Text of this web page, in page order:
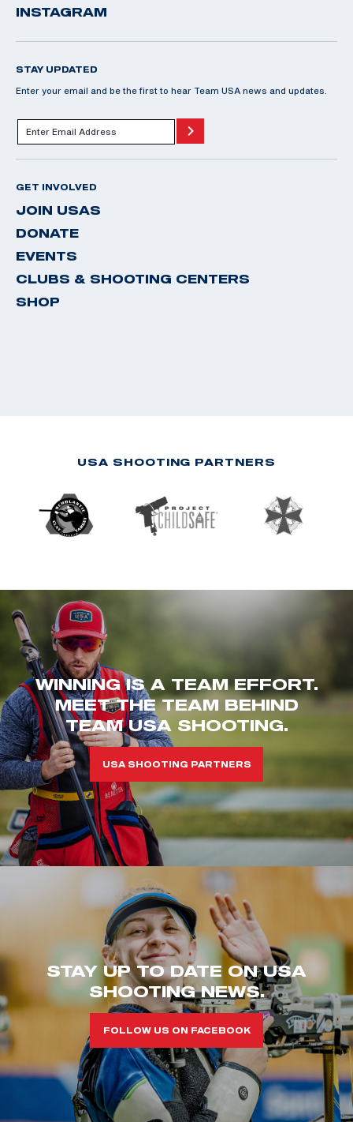
INSTAGRAM
STAY UPDATED
Enter your email and be the first to hear Team USA news and updates.
GET INVOLVED
JOIN USAS
DONATE
EVENTS
CLUBS & SHOOTING CENTERS
SHOP
USA SHOOTING PARTNERS
WINNING IS A TEAM EFFORT.
MEET THE TEAM BEHIND
TEAM USA SHOOTING.
USA SHOOTING PARTNERS
STAY UP TO DATE ON USA
SHOOTING NEWS.
FOLLOW US ON FACEBOOK